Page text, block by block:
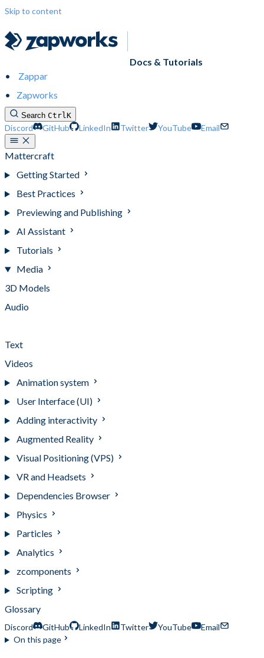
Skip to content
Docs & Tutorials
Zappar
Zapworks
Search CtrlK
Discord GitHub LinkedIn Twitter YouTube Email
Mattercraft
Getting Started
Best Practices
Previewing and Publishing
AI Assistant
Tutorials
Media
3D Models
Audio
Text
Videos
Animation system
User Interface (UI)
Adding interactivity
Augmented Reality
Visual Positioning (VPS)
VR and Headsets
Dependencies Browser
Physics
Particles
Analytics
zcomponents
Scripting
Glossary
Discord GitHub LinkedIn Twitter YouTube
Email
On this page